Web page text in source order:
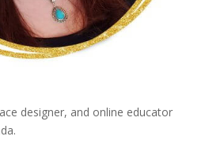
designer, and online educator